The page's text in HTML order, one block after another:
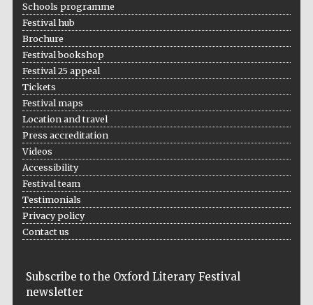
Institute, London
and online
Wines of the
Schools programme
Festival hub
Brochure
Festival bookshop
Festival 25 appeal
Tickets
Festival maps
Location and travel
Press accreditation
Videos
Accessibility
Festival team
Testimonials
Privacy policy
Contact us
Subscribe to the Oxford Literary Festival
newsletter